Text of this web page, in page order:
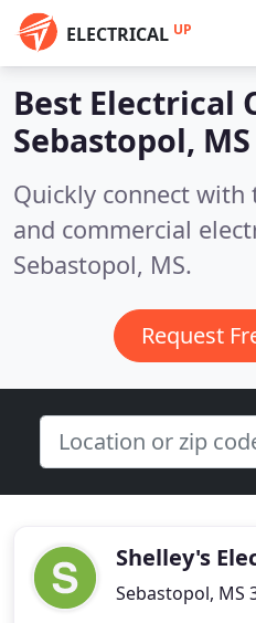
ELECTRICAL UP
Best Electrical
Sebastopol, MS
Quickly connect
and commercial
Sebastopol, MS.
Request
Shelley's
Sebastopol, MS